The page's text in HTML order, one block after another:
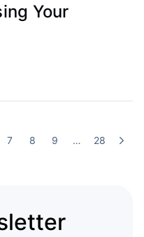
Your
7 8 9 … 28